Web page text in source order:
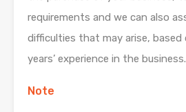
requirements and we can also
difficulties that may arise,
years’ experience in the business.
Note